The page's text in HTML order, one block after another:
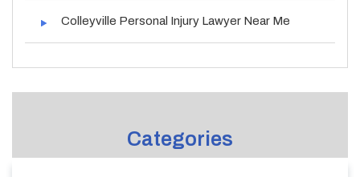
Colleyville Personal Injury Lawyer Near Me
Categories